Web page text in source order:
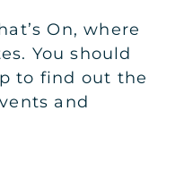
On, where
You should
to find out the
and